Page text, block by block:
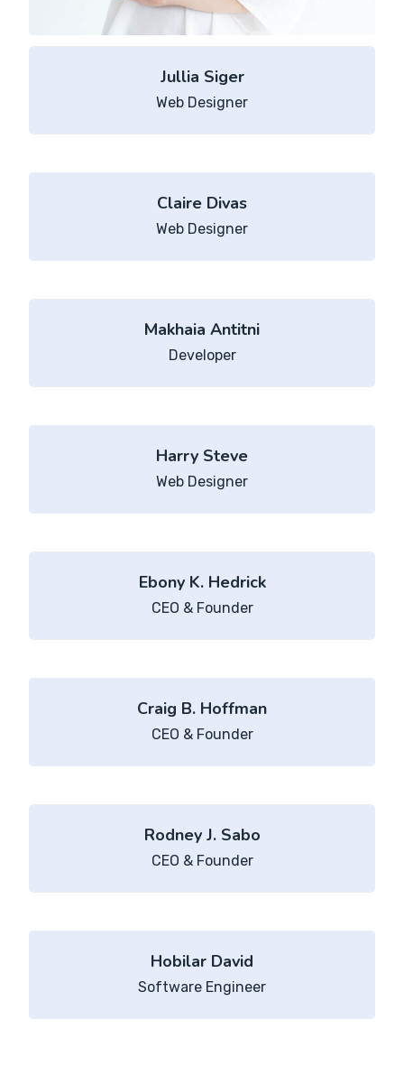
Jullia Siger
Web Designer
Claire Divas
Web Designer
Makhaia Antitni
Developer
Harry Steve
Web Designer
Ebony K. Hedrick
CEO & Founder
Craig B. Hoffman
CEO & Founder
Rodney J. Sabo
CEO & Founder
Hobilar David
Software Engineer